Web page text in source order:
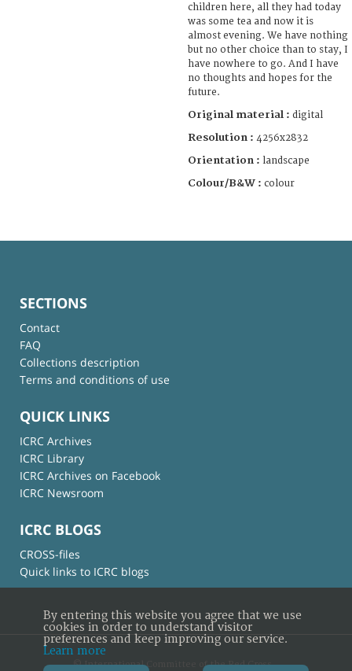
children here, all they had today
was some tea and now it is
almost evening. We have nothing
but no other choice than to stay, I
have nowhere to go. And I have
no thoughts and hopes for the
future.
Original material : digital
Resolution : 4256x2832
Orientation : landscape
Colour/B&W : colour
SECTIONS
Contact
FAQ
Collections description
Terms and conditions of use
QUICK LINKS
ICRC Archives
ICRC Library
ICRC Archives on Facebook
ICRC Newsroom
ICRC BLOGS
CROSS-files
Quick links to ICRC blogs
© International Committee of the Red Cross
By entering this website you agree that we use
cookies in order to understand visitor
preferences and keep improving our service.
Learn more